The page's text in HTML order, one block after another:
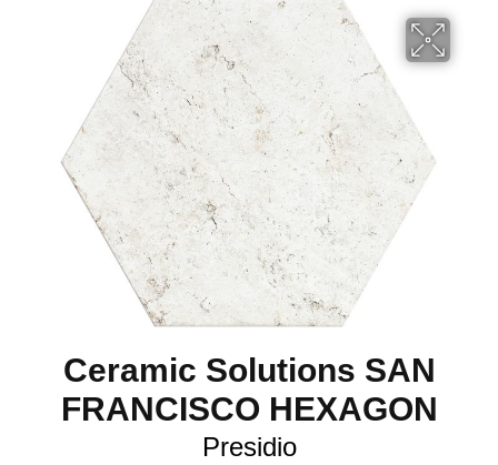
Ceramic Solutions SAN
FRANCISCO HEXAGON
Presidio